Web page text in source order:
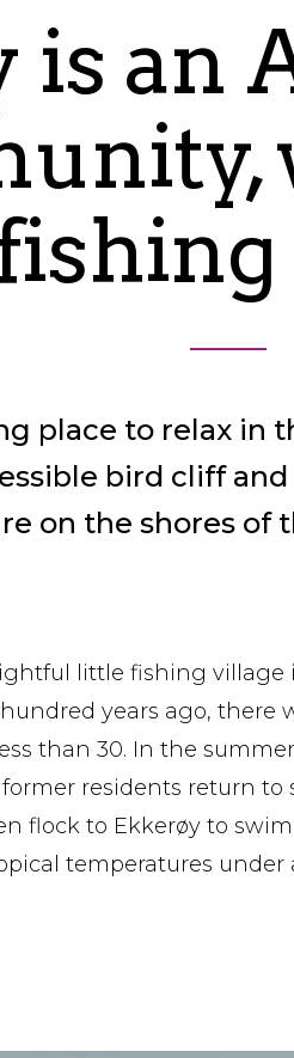
is an
place to relax in
bird cliff
on the shores of
little fishing village
years ago, there
than 30. In the
former residents return
flock to Ekkerøy to
temperatures